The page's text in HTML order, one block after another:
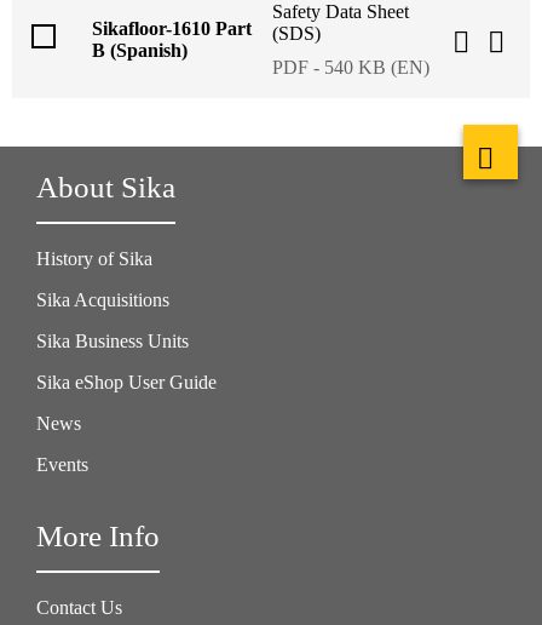
Sikafloor-1610 Part
B (Spanish)
Safety Data Sheet
(SDS)
PDF - 540 KB (EN)
About Sika
History of Sika
Sika Acquisitions
Sika Business Units
Sika eShop User Guide
News
Events
More Info
Contact Us